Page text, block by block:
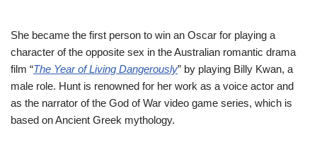
She became the first person to win an Oscar for playing a
character of the opposite sex in the Australian romantic drama
film “The Year of Living Dangerously” by playing Billy Kwan, a
male role. Hunt is renowned for her work as a voice actor and
as the narrator of the God of War video game series, which is
based on Ancient Greek mythology.